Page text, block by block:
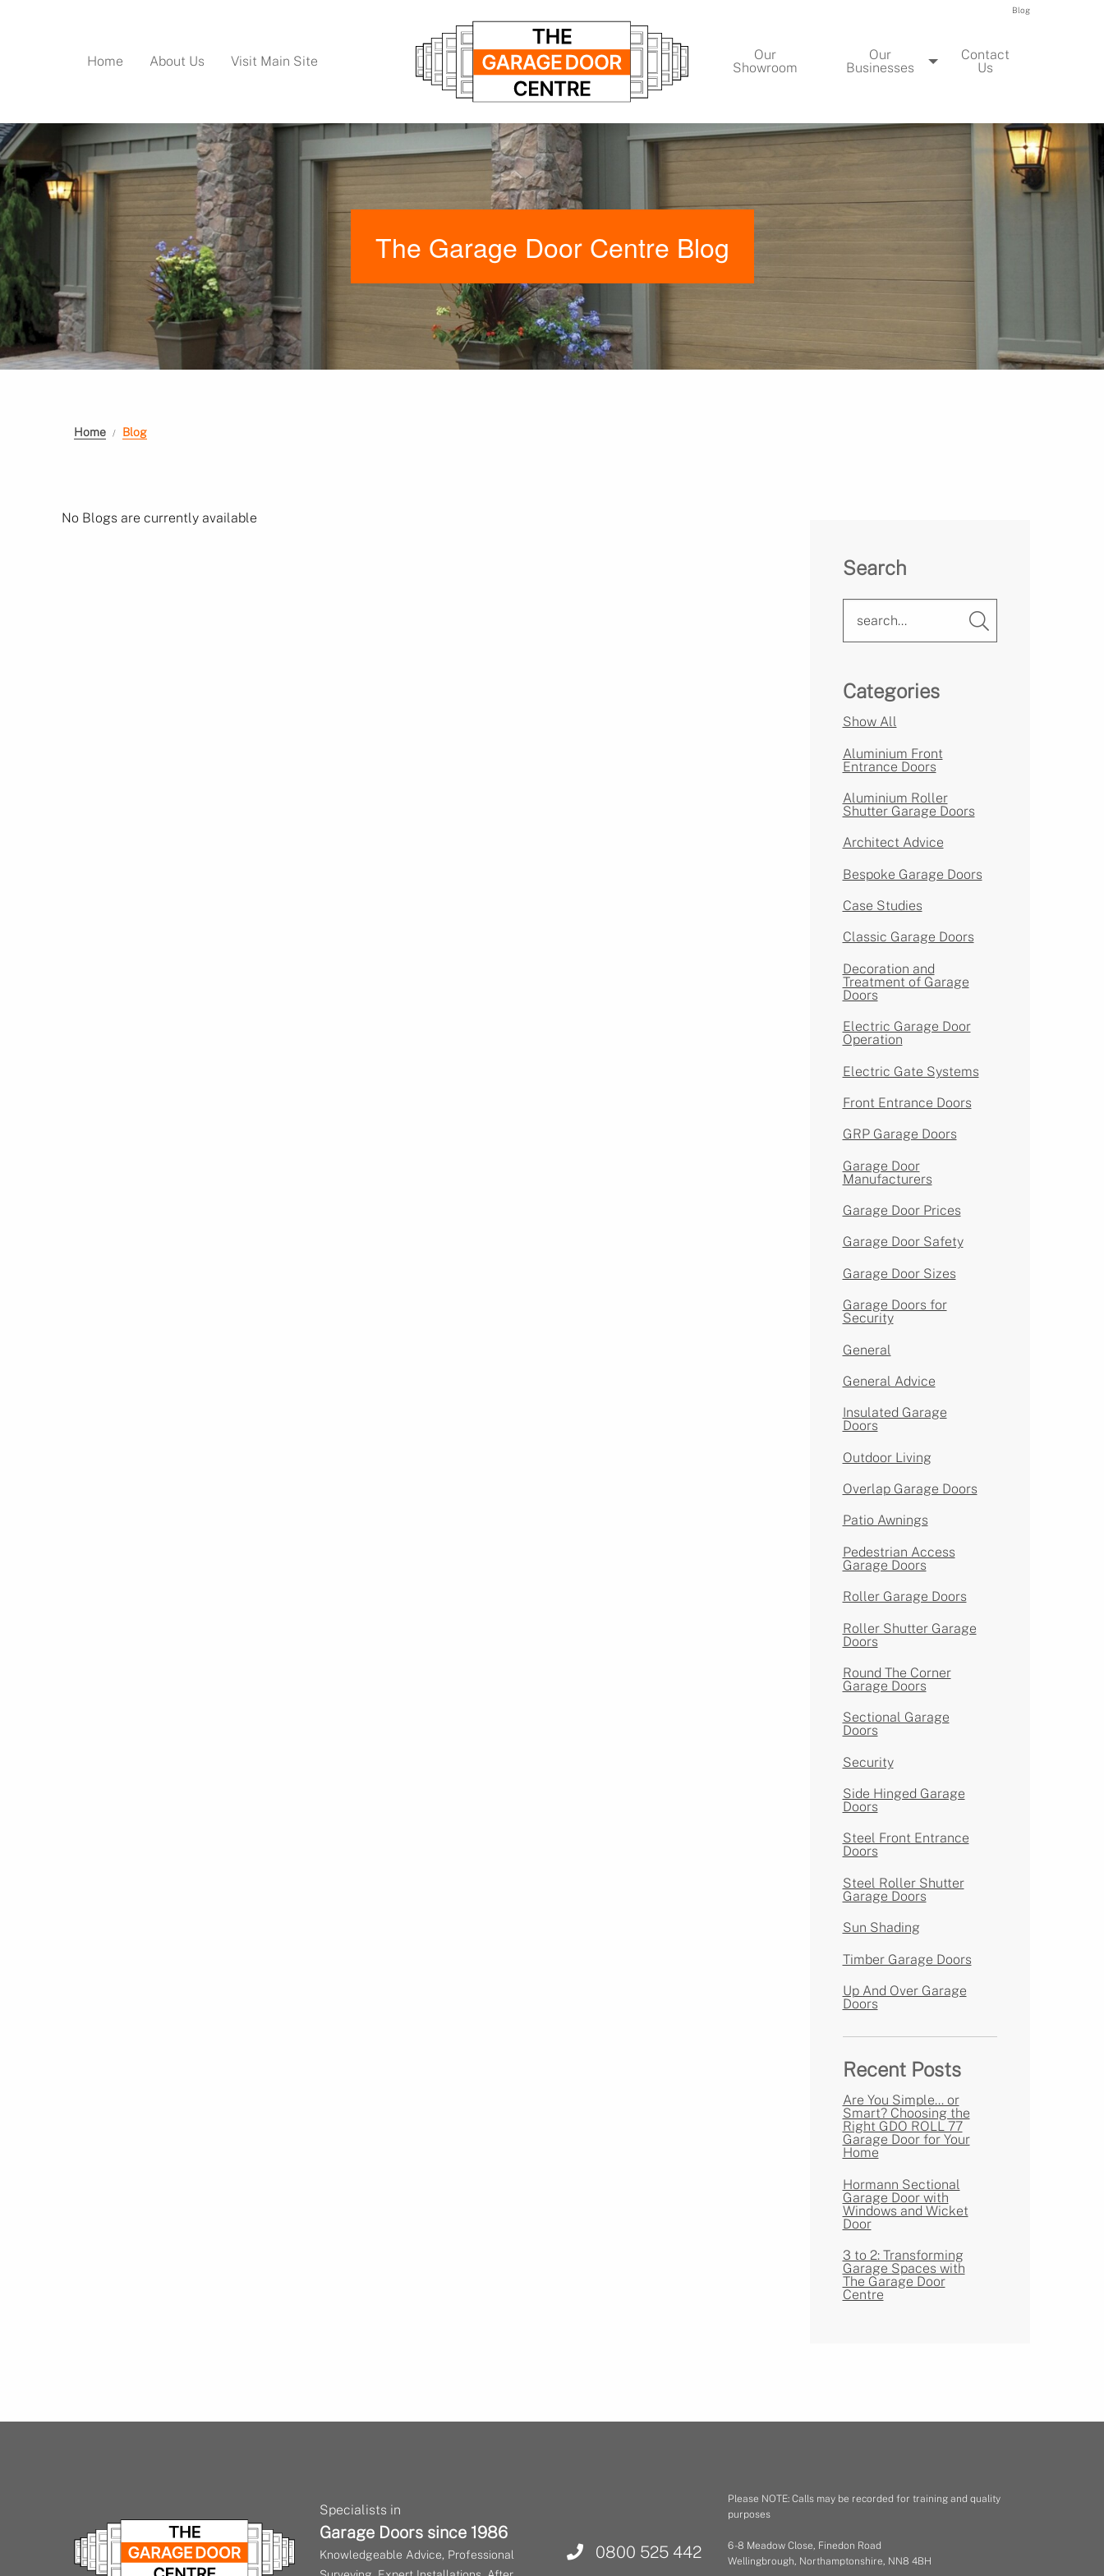
Blog
Home About Us Visit Main Site
Our
Showroom
Our
Businesses
Contact
Us
The Garage Door Centre Blog
Home Blog
Search
Categories
Show All
Aluminium Front
Entrance Doors
Aluminium Roller
Shutter Garage Doors
Architect Advice
Bespoke Garage Doors
Case Studies
Classic Garage Doors
Decoration and
Treatment of Garage
Doors
Electric Garage Door
Operation
Electric Gate Systems
Front Entrance Doors
GRP Garage Doors
Garage Door
Manufacturers
Garage Door Prices
Garage Door Safety
Garage Door Sizes
Garage Doors for
Security
General
General Advice
Insulated Garage
Doors
Outdoor Living
Overlap Garage Doors
Patio Awnings
Pedestrian Access
Garage Doors
Roller Garage Doors
Roller Shutter Garage
Doors
Round The Corner
Garage Doors
Sectional Garage
Doors
Security
Side Hinged Garage
Doors
Steel Front Entrance
Doors
Steel Roller Shutter
Garage Doors
Sun Shading
Timber Garage Doors
Up And Over Garage
Doors
Recent Posts
Are You Simple… or
Smart? Choosing the
Right GDO ROLL 77
Garage Door for Your
Home
Hormann Sectional
Garage Door with
Windows and Wicket
Door
3 to 2: Transforming
Garage Spaces with
The Garage Door
Centre
No Blogs are currently available
0800 525 442
Specialists in
Garage Doors since 1986
Knowledgeable Advice, Professional
Please NOTE: Calls may be recorded for training and quality
purposes
6 - 8 Meadow Close, Finedon Road
Wellingbrough, Northamptonshire, NN8 4BH